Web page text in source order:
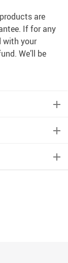
are
If for any
with your
We’ll be